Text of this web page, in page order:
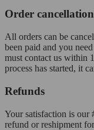
Order cancellation
All orders can be
been paid and you
must contact us within
process has started, it
Refunds
Your satisfaction is our
refund or reshipment